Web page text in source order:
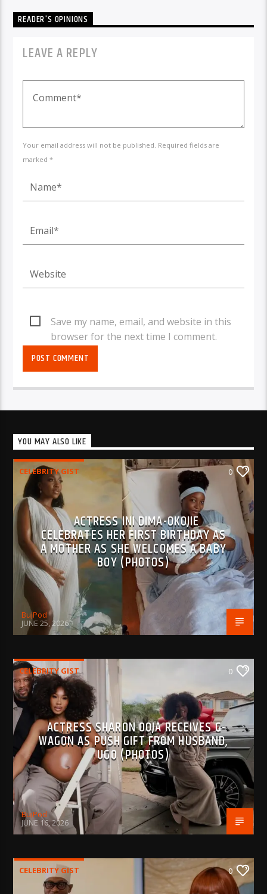
READER'S OPINIONS
LEAVE A REPLY
Your email address will not be published. Required fields are
marked *
Save my name, email, and website in this
browser for the next time I comment.
YOU MAY ALSO LIKE
CELEBRITY GIST 0
ACTRESS INI DIMA-OKOJIE
CELEBRATES HER FIRST BIRTHDAY AS
A MOTHER AS SHE WELCOMES A BABY
BOY (PHOTOS)
BujPod
JUNE 25, 2026
CELEBRITY GIST 0
ACTRESS SHARON OOJA RECEIVES G-
WAGON AS PUSH GIFT FROM HUSBAND,
UGO (PHOTOS)
BujPod
JUNE 16, 2026
CELEBRITY GIST 0